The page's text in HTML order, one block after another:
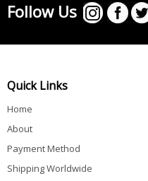
Follow Us
Quick Links
Home
About
Payment Method
Shipping Worldwide